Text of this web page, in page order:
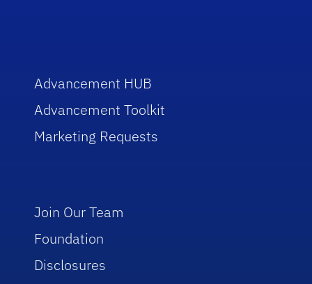
Advancement HUB
Advancement Toolkit
Marketing Requests
Join Our Team
Foundation
Disclosures